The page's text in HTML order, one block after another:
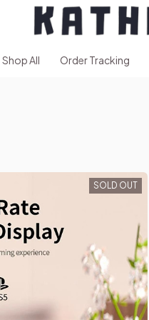
Shop All Order Tracking
SOLD OUT